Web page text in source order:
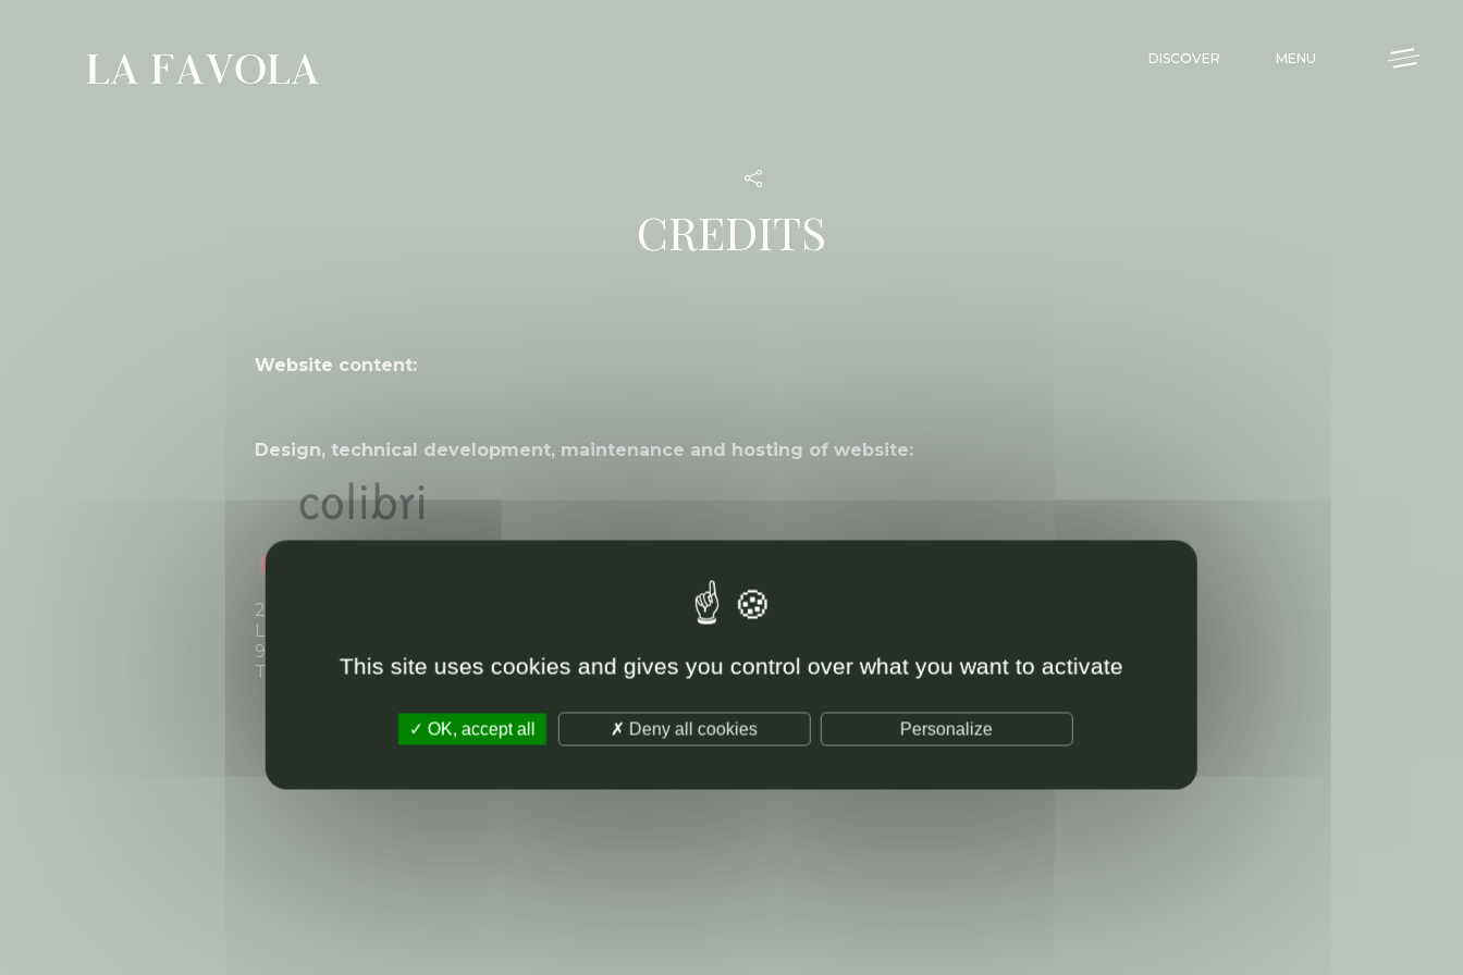
DISCOVER MENU
CREDITS
Website content:
Design, technical development, maintenance and hosting of website:
2, boulevard Rainier III
La Felouque
98000 Monaco
Tel: +377 97 70 30 90
This site uses cookies and gives you control over what you want to activate
OK, accept all Deny all cookies Personalize